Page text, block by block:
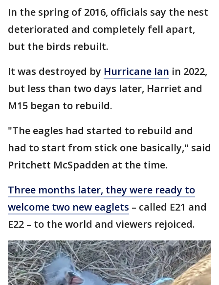
In the spring of 2016, officials say the nest
deteriorated and completely fell apart,
but the birds rebuilt.
It was destroyed by Hurricane Ian in 2022,
but less than two days later, Harriet and
M15 began to rebuild.
"The eagles had started to rebuild and
had to start from stick one basically," said
Pritchett McSpadden at the time.
Three months later, they were ready to
welcome two new eaglets – called E21 and
E22 – to the world and viewers rejoiced.